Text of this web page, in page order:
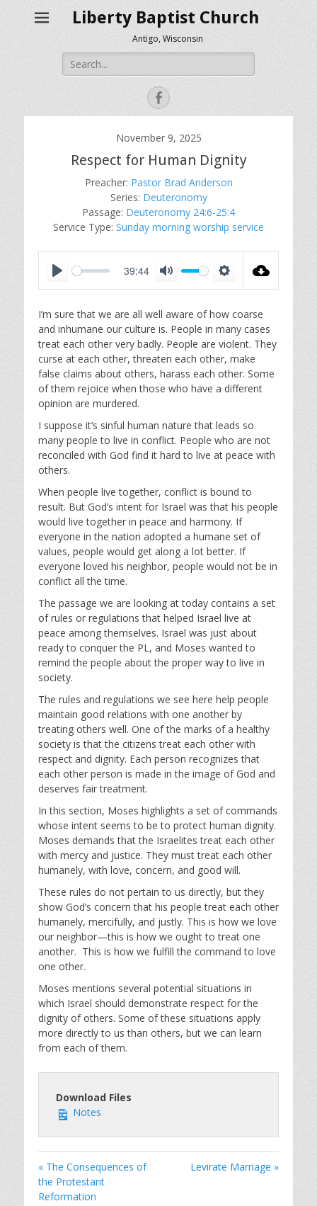
Liberty Baptist Church
Antigo, Wisconsin
Search
for:
Facebook
November 9, 2025
Respect for Human Dignity
Preacher: Pastor Brad Anderson
Series: Deuteronomy
Passage: Deuteronomy 24:6-25:4
Service Type: Sunday morning worship service
a
y
39:44
t
e
t
t
i
n
g
I’m sure that we are all well aware of how coarse
and inhumane our culture is. People in many cases
treat each other very badly. People are violent. They
curse at each other, threaten each other, make
false claims about others, harass each other. Some
of them rejoice when those who have a different
opinion are murdered.
I suppose it’s sinful human nature that leads so
many people to live in conflict. People who are not
reconciled with God find it hard to live at peace with
others.
When people live together, conflict is bound to
result. But God’s intent for Israel was that his people
would live together in peace and harmony. If
everyone in the nation adopted a humane set of
values, people would get along a lot better. If
everyone loved his neighbor, people would not be in
conflict all the time.
The passage we are looking at today contains a set
of rules or regulations that helped Israel live at
peace among themselves. Israel was just about
ready to conquer the PL, and Moses wanted to
remind the people about the proper way to live in
society.
The rules and regulations we see here help people
maintain good relations with one another by
treating others well. One of the marks of a healthy
society is that the citizens treat each other with
respect and dignity. Each person recognizes that
each other person is made in the image of God and
deserves fair treatment.
In this section, Moses highlights a set of commands
whose intent seems to be to protect human dignity.
Moses demands that the Israelites treat each other
with mercy and justice. They must treat each other
humanely, with love, concern, and good will.
These rules do not pertain to us directly, but they
show God’s concern that his people treat each other
humanely, mercifully, and justly. This is how we love
our neighbor—this is how we ought to treat one
another. This is how we fulfill the command to love
one other.
Moses mentions several potential situations in
which Israel should demonstrate respect for the
dignity of others. Some of these situations apply
more directly to us than others, but we can learn
from each of them.
Download Files
Notes
« The Consequences of
the Protestant
Reformation
Levirate Marriage »